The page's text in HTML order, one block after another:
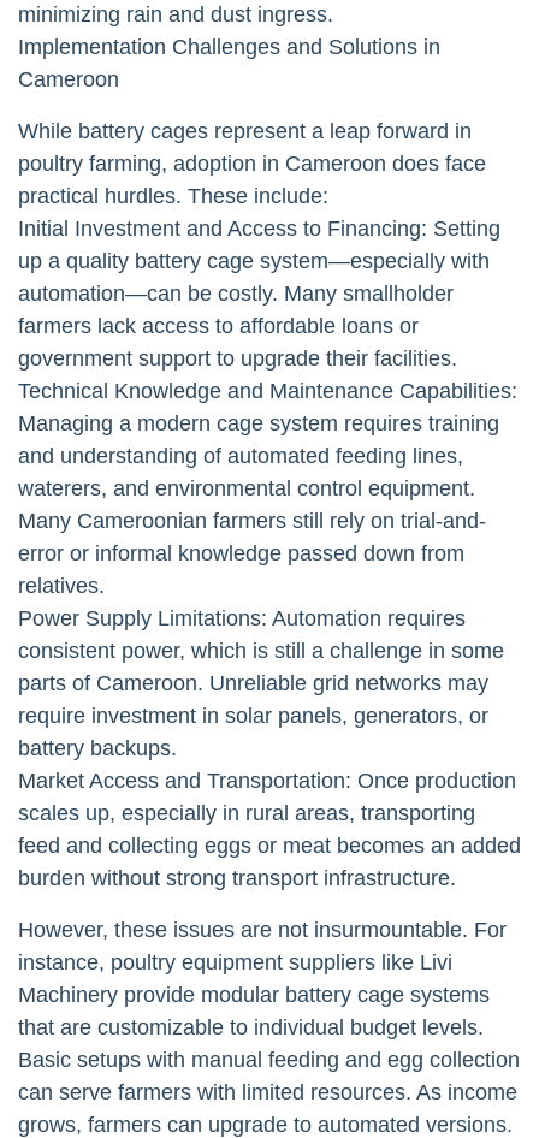
minimizing rain and dust ingress.
Implementation Challenges and Solutions in
Cameroon
While battery cages represent a leap forward in
poultry farming, adoption in Cameroon does face
practical hurdles. These include:
Initial Investment and Access to Financing: Setting
up a quality battery cage system—especially with
automation—can be costly. Many smallholder
farmers lack access to affordable loans or
government support to upgrade their facilities.
Technical Knowledge and Maintenance Capabilities:
Managing a modern cage system requires training
and understanding of automated feeding lines,
waterers, and environmental control equipment.
Many Cameroonian farmers still rely on trial-and-
error or informal knowledge passed down from
relatives.
Power Supply Limitations: Automation requires
consistent power, which is still a challenge in some
parts of Cameroon. Unreliable grid networks may
require investment in solar panels, generators, or
battery backups.
Market Access and Transportation: Once production
scales up, especially in rural areas, transporting
feed and collecting eggs or meat becomes an added
burden without strong transport infrastructure.
However, these issues are not insurmountable. For
instance, poultry equipment suppliers like Livi
Machinery provide modular battery cage systems
that are customizable to individual budget levels.
Basic setups with manual feeding and egg collection
can serve farmers with limited resources. As income
grows, farmers can upgrade to automated versions.